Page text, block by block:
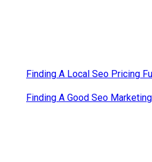
Finding A Local Seo Pricing
Finding A Good Seo